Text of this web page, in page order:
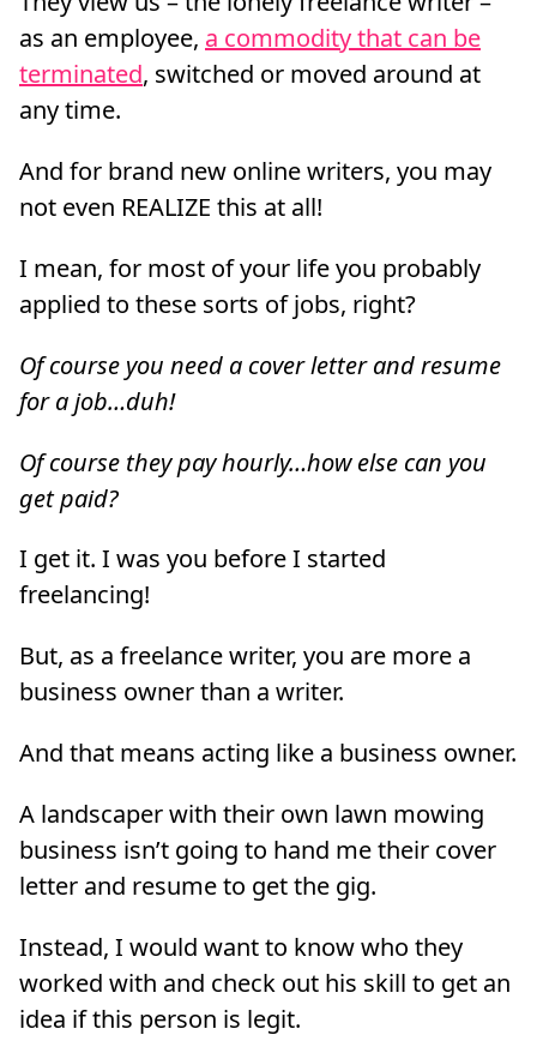
as an employee, a commodity that can be
terminated, switched or moved around at
any time.
And for brand new online writers, you may
not even REALIZE this at all!
I mean, for most of your life you probably
applied to these sorts of jobs, right?
Of course you need a cover letter and resume
for a job…duh!
Of course they pay hourly…how else can you
get paid?
I get it. I was you before I started
freelancing!
But, as a freelance writer, you are more a
business owner than a writer.
And that means acting like a business owner.
A landscaper with their own lawn mowing
business isn’t going to hand me their cover
letter and resume to get the gig.
Instead, I would want to know who they
worked with and check out his skill to get an
idea if this person is legit.